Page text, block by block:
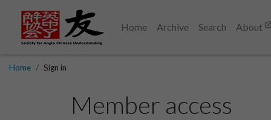
Home Archive Search About
Home Sign in
Member access